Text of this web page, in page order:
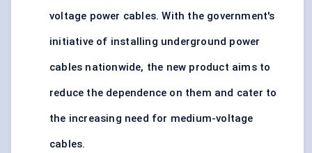
voltage power cables. With the government's
initiative of installing underground power
cables nationwide, the new product aims to
reduce the dependence on them and cater to
the increasing need for medium-voltage
cables.